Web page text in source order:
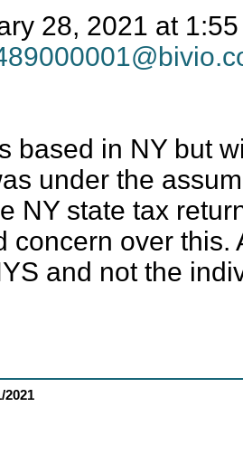
28, 2021 at
based in NY but
under the
NY state tax
concern over this.
and not the
2021